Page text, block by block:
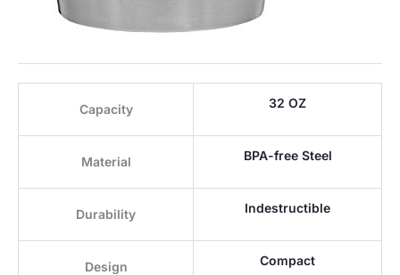
Capacity 32 OZ
Material BPA-free Steel
Durability Indestructible
Design Compact